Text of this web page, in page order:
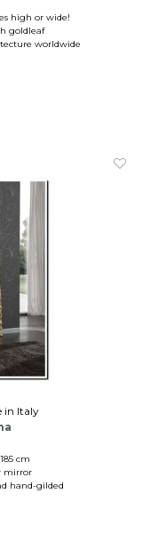
high or wide!
goldleaf
worldwide
in Italy
cm
mirror
hand-gilded